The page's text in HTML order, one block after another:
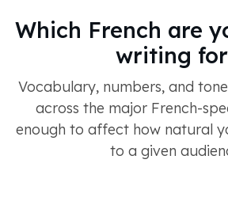
Which French are
writing
Vocabulary, numbers, and
across the major French-
enough to affect how natural
to a given